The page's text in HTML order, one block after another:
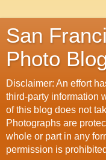
San
Photo
Disclaimer: An effort
third-party information
of this blog does not
Photographs are
whole or part in any
permission is